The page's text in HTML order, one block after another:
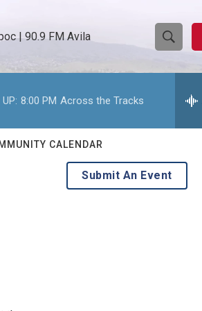
| 90.9 FM Avila
S
h
w
S
e
e
h
e
r
8:00 PM Across the Tracks
CALENDAR
Submit An Event